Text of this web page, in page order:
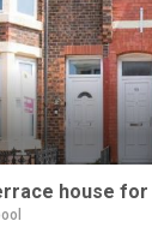
house for